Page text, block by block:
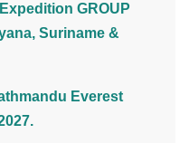
GROUP
Suriname &
Everest